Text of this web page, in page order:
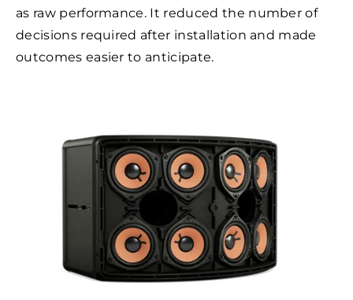
as raw performance. It reduced the number of
decisions required after installation and made
outcomes easier to anticipate.